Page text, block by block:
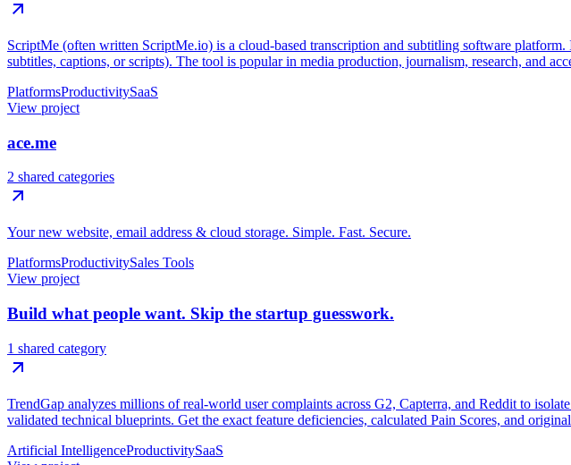
ScriptMe (often written ScriptMe.io) is a cloud-based transcription and subtitling software
subtitles, captions, or scripts). The tool is popular in media production, journalism, research, and
PlatformsProductivitySaaS
View project
ace.me
2 shared categories
Your new website, email address & cloud storage. Simple. Fast. Secure.
PlatformsProductivitySales Tools
View project
Build what people want. Skip the startup guesswork.
1 shared category
TrendGap analyzes millions of real-world user complaints across G2, Capterra, and Reddit to
validated technical blueprints. Get the exact feature deficiencies, calculated Pain Scores, and
Artificial IntelligenceProductivitySaaS